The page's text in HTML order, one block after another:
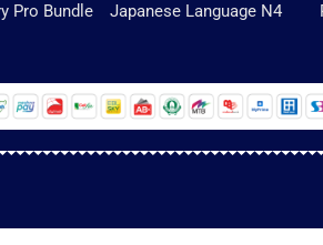
Pro Bundle Japanese Language N4